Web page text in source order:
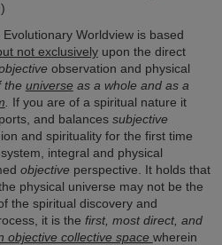
Worldview is based
not exclusivelyupon the direct
observation and physical
the universe as a whole and as a
If you are of a spiritual nature it
and balances subjective
and spirituality for the first time
integral and physical
objective perspective. It holds that
physical universe may not be the
the spiritual discovery and
it is the first, most direct, and
objective collective space wherein